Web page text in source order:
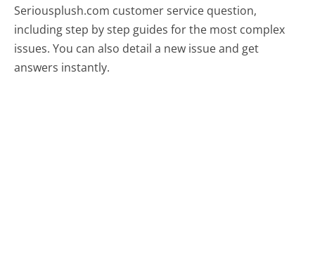
Seriousplush.com customer service question,
including step by step guides for the most complex
issues. You can also detail a new issue and get
answers instantly.